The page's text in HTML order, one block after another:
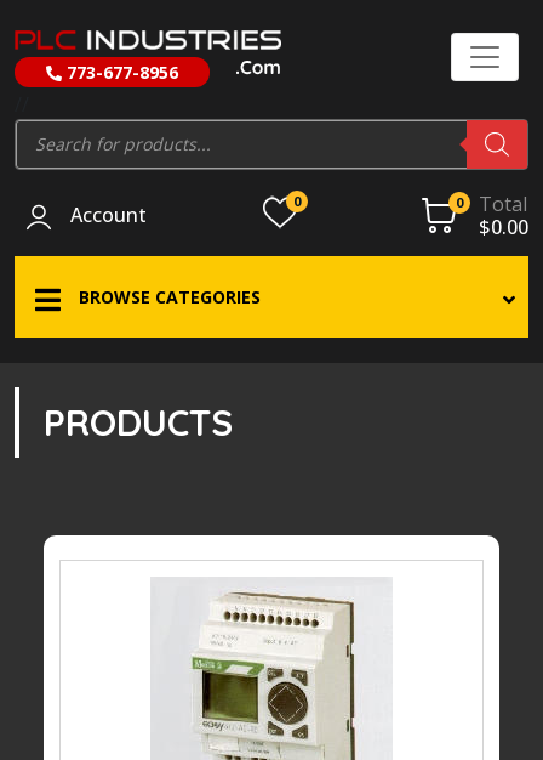
773-677-8956
Products
search
Account
0 0
Total
$0.00
BROWSE CATEGORIES
PRODUCTS